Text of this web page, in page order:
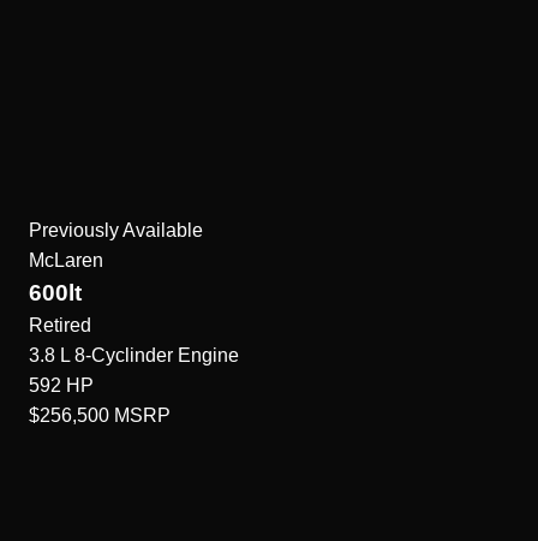
Previously Available
McLaren
600lt
Retired
3.8 L 8-Cyclinder Engine
592 HP
$256,500 MSRP